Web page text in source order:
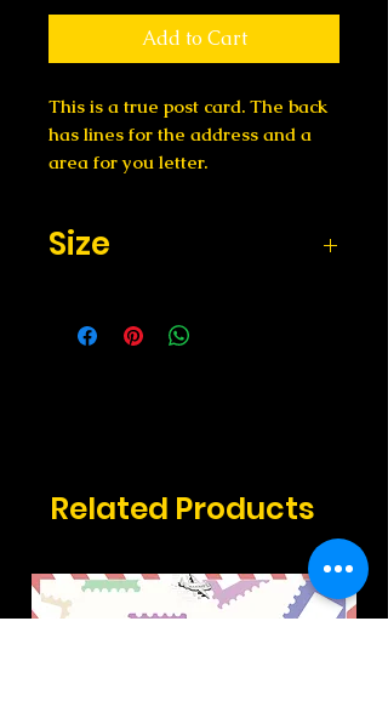
Add to Cart
This is a true post card. The back
has lines for the address and a
area for you letter.
Size
Related Products